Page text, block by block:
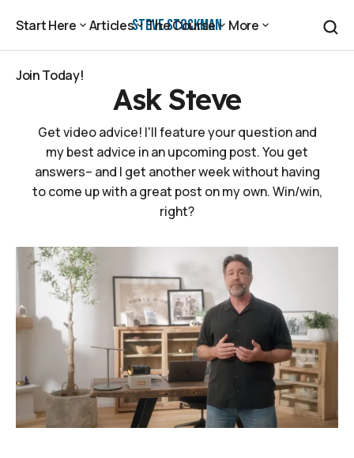
Steve Stockman
Start Here Articles The Course More
Join Today!
Ask Steve
Get video advice! I'll feature your question and
my best advice in an upcoming post. You get
answers– and I get another week without having
to come up with a great post on my own. Win/win,
right?